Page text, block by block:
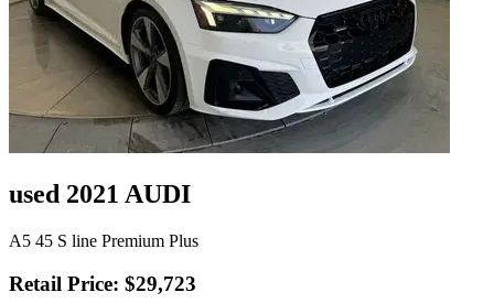
used 2021 AUDI
A5 45 S line Premium Plus
Retail Price: $29,723